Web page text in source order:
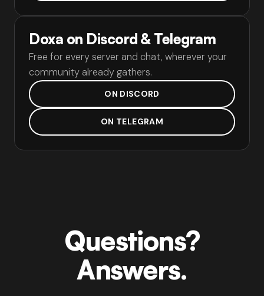
Doxa on Discord & Telegram
Free for every server and chat, wherever your
community already gathers.
ON DISCORD
ON TELEGRAM
Questions?
Answers.